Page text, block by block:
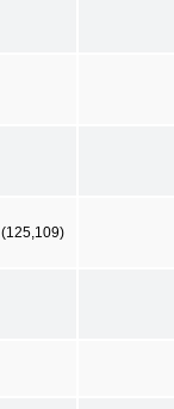
(125,109)